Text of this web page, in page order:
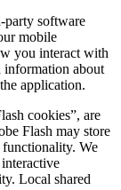
party software
mobile
you interact with
information about
application.
cookies”, are
Flash may store
functionality. We
Local shared